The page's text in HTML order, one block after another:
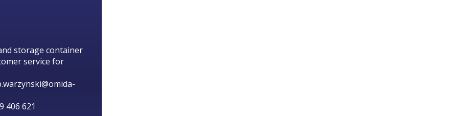
storage container
service for
406 621